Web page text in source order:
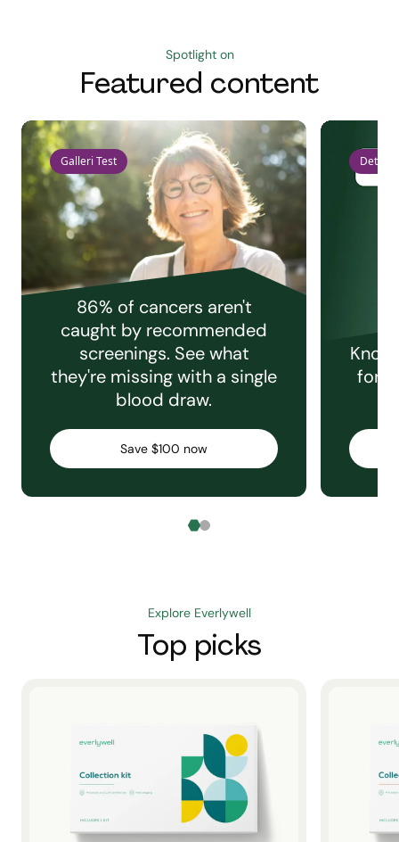
Spotlight on
Featured content
Galleri Test
86% of cancers aren't
caught by recommended
screenings. See what
they're missing with a single
blood draw.
Save $100 now
Detect
for
Explore Everlywell
Top picks